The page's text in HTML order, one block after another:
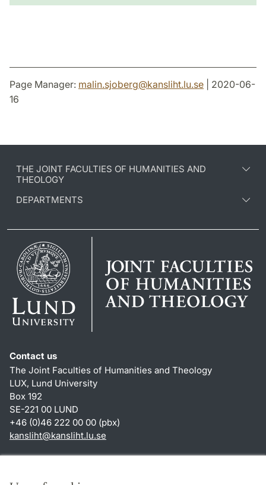
Page Manager: malin.sjoberg@kansliht.lu.se | 2020-06-
16
THE JOINT FACULTIES OF HUMANITIES AND
THEOLOGY
DEPARTMENTS
Contact us
The Joint Faculties of Humanities and Theology
LUX, Lund University
Box 192
SE-221 00 LUND
+46 (0)46 222 00 00 (pbx)
kansliht@kansliht.lu.se